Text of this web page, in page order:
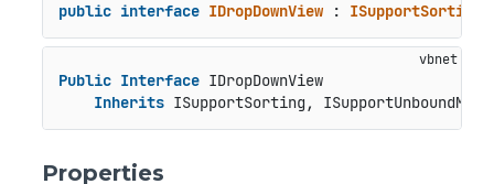
public interface IDropDownView : ISupportSorting
Public Interface IDropDownView
Inherits ISupportSorting, ISupportUnboundMode
Properties